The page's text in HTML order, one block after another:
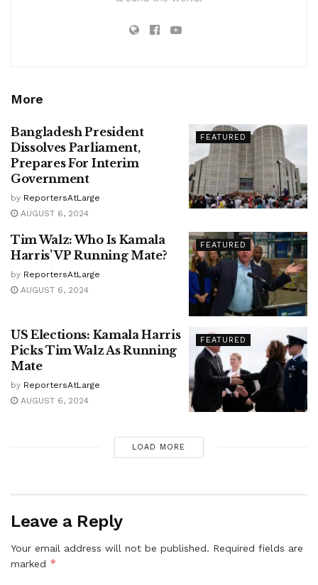
More
FEATURED
Bangladesh President
Dissolves Parliament,
Prepares For Interim
Government
by ReportersAtLarge
AUGUST 6, 2024
FEATURED
Tim Walz: Who Is Kamala
Harris’ VP Running Mate?
by ReportersAtLarge
AUGUST 6, 2024
FEATURED
US Elections: Kamala Harris
Picks Tim Walz As Running
Mate
by ReportersAtLarge
AUGUST 6, 2024
LOAD MORE
Leave a Reply
Your email address will not be published. Required fields are
marked *